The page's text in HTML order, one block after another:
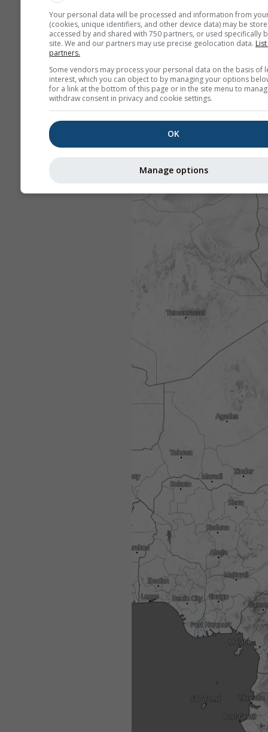
Your personal data will be processed and information from
(cookies, unique identifiers, and other device data) may be
accessed by and shared with 750 partners, or used specifically
site. We and our partners may use precise geolocation data.
partners.
Some vendors may process your personal data on the basis of
interest, which you can object to by managing your options
for a link at the bottom of this page or in the site menu to
withdraw consent in privacy and cookie settings.
OK
Manage options